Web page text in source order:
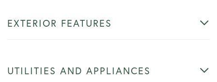
EXTERIOR FEATURES
UTILITIES AND APPLIANCES